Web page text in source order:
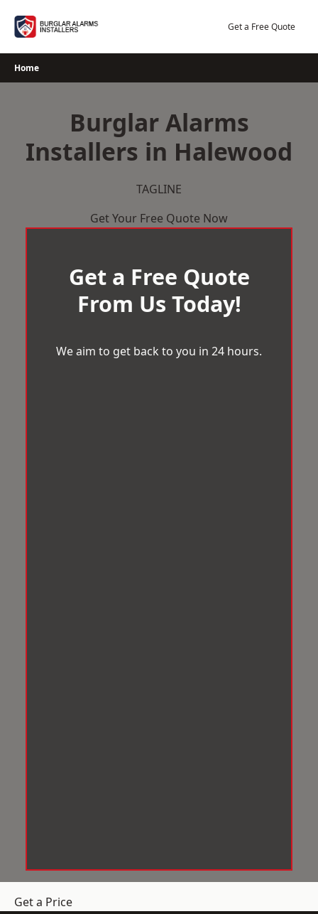
Get a Free Quote
Home
Burglar Alarms
Installers in Halewood
TAGLINE
Get Your Free Quote Now
Get a Free Quote
From Us Today!
We aim to get back to you in 24 hours.
Get a Price